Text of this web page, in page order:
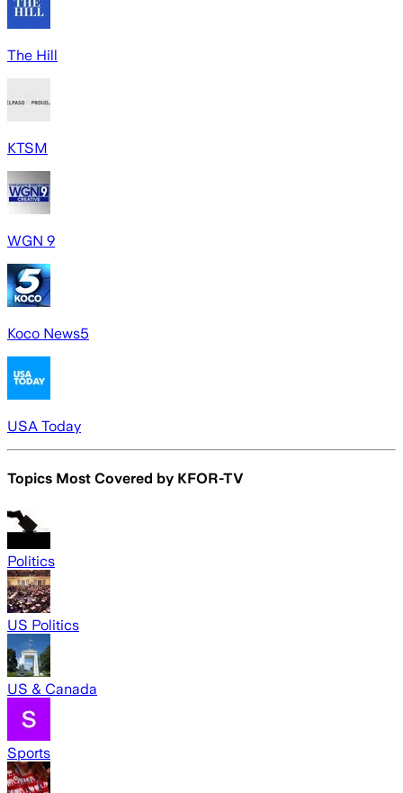
The Hill
KTSM
WGN 9
Koco News5
USA Today
Topics Most Covered by KFOR-TV
Politics
US Politics
US & Canada
Sports